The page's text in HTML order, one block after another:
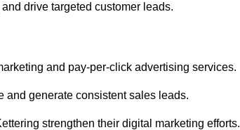
drive targeted customer leads.
and pay-per-click advertising services.
and generate consistent sales leads.
strengthen their digital marketing efforts.